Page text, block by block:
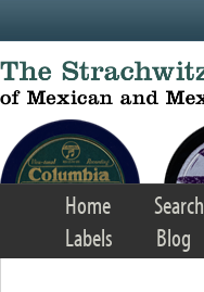
Home Search
Labels
Blog